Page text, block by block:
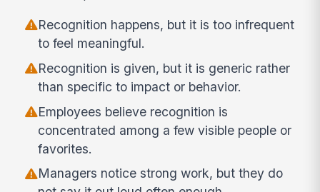
Recognition happens, but it is too infrequent
to feel meaningful.
Recognition is given, but it is generic rather
than specific to impact or behavior.
Employees believe recognition is
concentrated among a few visible people or
favorites.
Managers notice strong work, but they do